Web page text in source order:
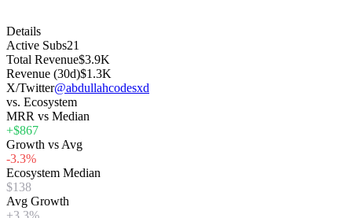
Details
Active Subs21
Total Revenue$3.9K
Revenue (30d)$1.3K
X/Twitter@abdullahcodesxd
vs. Ecosystem
MRR vs Median
+$867
Growth vs Avg
-3.3%
Ecosystem Median
$138
Avg Growth
+3.3%